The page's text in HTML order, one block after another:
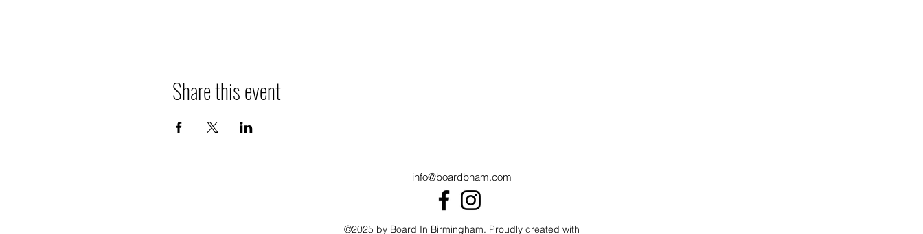
Share this event
info@boardbham.com
©2025 by Board In Birmingham. Proudly created with